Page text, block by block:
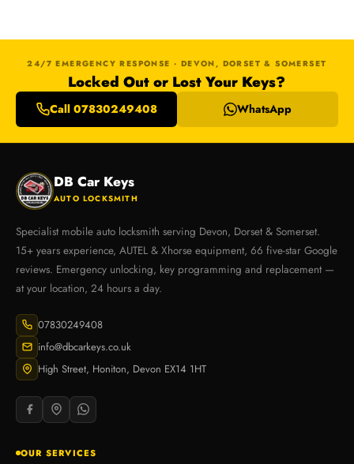
24/7 EMERGENCY RESPONSE · DEVON, DORSET & SOMERSET
Locked Out or Lost Your Keys?
Call 07830249408 WhatsApp
DB Car Keys
AUTO LOCKSMITH
Specialist mobile auto locksmith serving Devon, Dorset & Somerset.
15+ years experience, AUTEL & Xhorse equipment, 66 five-star Google
reviews. Emergency unlocking, key programming and replacement —
at your location, 24 hours a day.
07830249408
info@dbcarkeys.co.uk
High Street, Honiton, Devon EX14 1HT
OUR SERVICES